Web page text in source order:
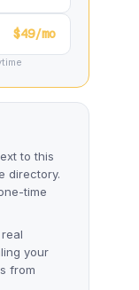
$49/mo
to this
directory.
time
your
from